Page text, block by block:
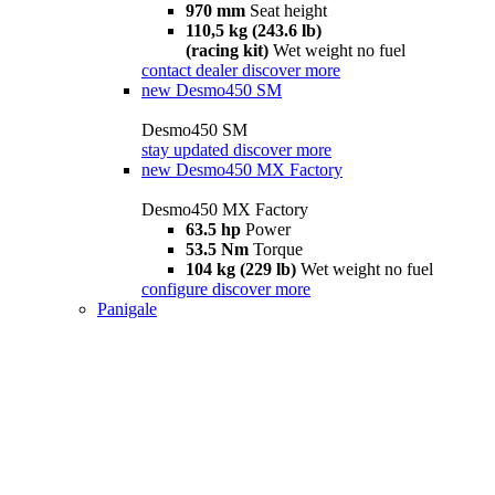
970 mm Seat height
110,5 kg (243.6 lb)
(racing kit) Wet weight no fuel
contact dealer discover more
new Desmo450 SM
Desmo450 SM
stay updated discover more
new Desmo450 MX Factory
Desmo450 MX Factory
63.5 hp Power
53.5 Nm Torque
104 kg (229 lb) Wet weight no fuel
configure discover more
Panigale